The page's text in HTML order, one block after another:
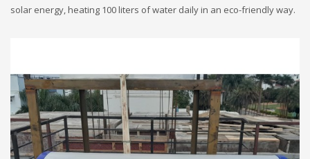
solar energy, heating 100 liters of water daily in an eco-friendly way.